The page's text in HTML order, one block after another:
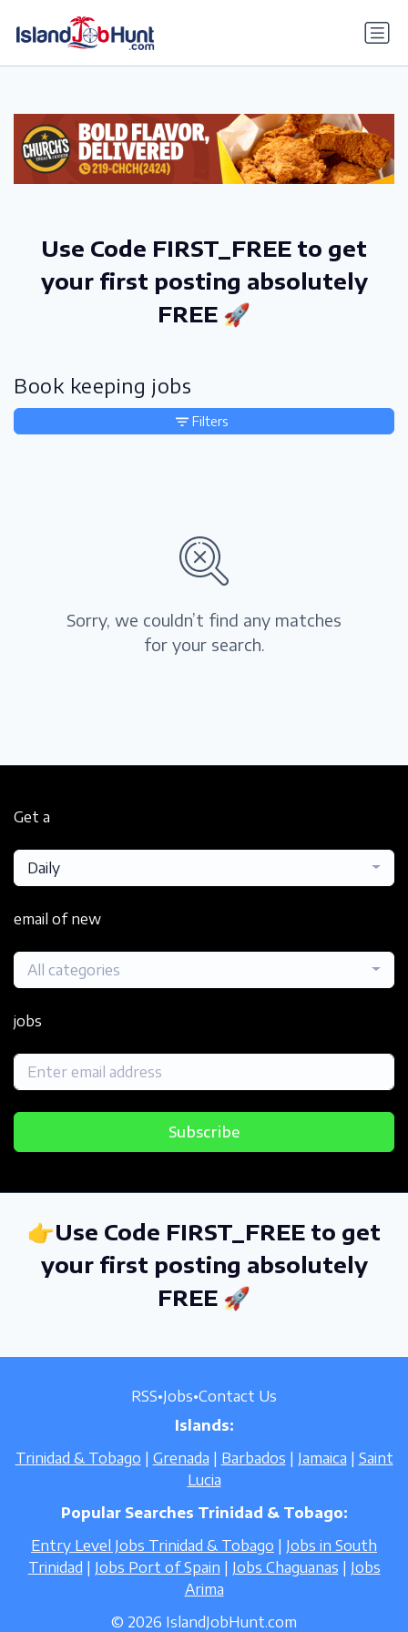
Use Code FIRST_FREE to get
your first posting absolutely
FREE 🚀
Book keeping jobs
Sorry, we couldn’t find any matches
for your search.
Filters
Get a
Daily
email of new
All categories
jobs
Subscribe
👉Use Code FIRST_FREE to get
your first posting absolutely
FREE 🚀
RSS•Jobs•Contact Us
Islands:
Trinidad & Tobago | Grenada | Barbados | Jamaica | Saint
Lucia
Popular Searches Trinidad & Tobago:
Entry Level Jobs Trinidad & Tobago | Jobs in South
Trinidad | Jobs Port of Spain | Jobs Chaguanas | Jobs
Arima
© 2026 IslandJobHunt.com